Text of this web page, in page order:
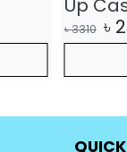
Up
৳3310 ৳